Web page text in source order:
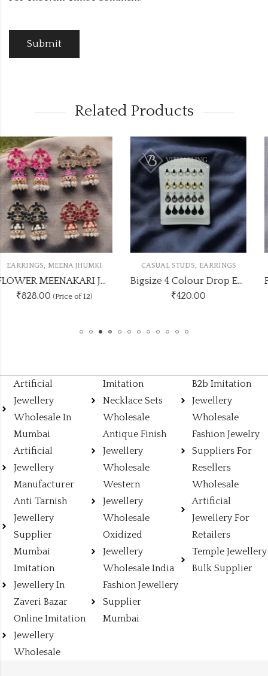
Related Products
FLOWER MEENAKARI JHUMKA 12 COLOUR COMBO SET
CASUAL STUDS,EARRINGS
Bigsize 4 Colour Drop Earrings Stand
₹420.00
EARRINGS,MEENA
₹330.00
Artificial
Jewellery
Wholesale In
Mumbai
Artificial
Jewellery
Manufacturer
Anti Tarnish
Jewellery
Supplier
Mumbai
Imitation
Jewellery In
Zaveri Bazar
Online Imitation
Jewellery
Wholesale
Imitation
Necklace Sets
Wholesale
Antique Finish
Jewellery
Wholesale
Western
Jewellery
Wholesale
Oxidized
Jewellery
Wholesale India
Fashion Jewellery
Supplier
Mumbai
B2b Imitation
Jewellery
Wholesale
Fashion Jewelry
Suppliers For
Resellers
Wholesale
Artificial
Jewellery For
Retailers
Temple Jewellery
Bulk Supplier